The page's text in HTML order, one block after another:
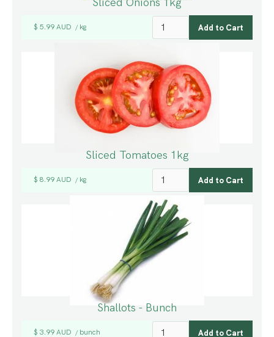
Sliced Onions 1kg
$ 5.99 AUD / kg
Sliced Tomatoes 1kg
$ 8.99 AUD / kg
Shallots - Bunch
$ 3.99 AUD / bunch